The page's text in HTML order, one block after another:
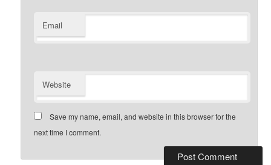
Email
Website
Save my name, email, and website in this browser for the
next time I comment.